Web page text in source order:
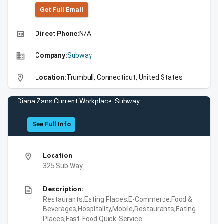
Get Full Emall
high_quality Direct Phone:N/A
business Company:Subway
location_on Location:Trumbull, Connecticut, United States
Diana Zans Current Workplace: Subway
See Full Info
location_on
Location:
325 Sub Way
description
Description:
Restaurants,Eating Places,E-Commerce,Food &
Beverages,Hospitality,Mobile,Restaurants,Eating
Places,Fast-Food Quick-Service